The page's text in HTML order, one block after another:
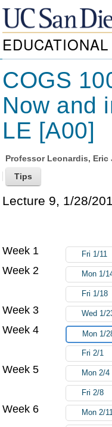
COGS
Now and
LE [A00]
Professor Leonardis, Eric
Lecture 9, 1/28/
Week 1 Fri 1/11
Week 2 Mon 1/
Fri 1/18
Week 3 Wed 1/
Week 4 Mon 1/
Fri 2/1
Week 5 Mon 2/4
Fri 2/8
Week 6 Mon 2/11